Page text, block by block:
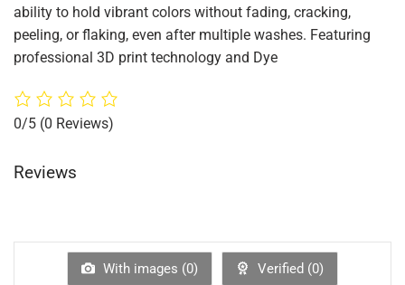
ability to hold vibrant colors without fading, cracking,
peeling, or flaking, even after multiple washes. Featuring
professional 3D print technology and Dye
0/5 (0 Reviews)
Reviews
With images (0) Verified (0)